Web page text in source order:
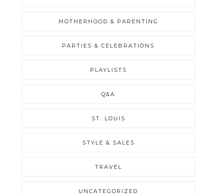
MOTHERHOOD & PARENTING
PARTIES & CELEBRATIONS
PLAYLISTS
Q&A
ST. LOUIS
STYLE & SALES
TRAVEL
UNCATEGORIZED